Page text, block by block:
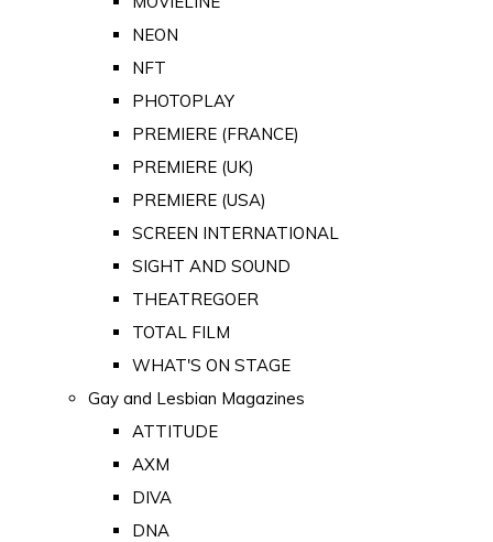
NEON
NFT
PHOTOPLAY
PREMIERE (FRANCE)
PREMIERE (UK)
PREMIERE (USA)
SCREEN INTERNATIONAL
SIGHT AND SOUND
THEATREGOER
TOTAL FILM
WHAT'S ON STAGE
Gay and Lesbian Magazines
ATTITUDE
AXM
DIVA
DNA